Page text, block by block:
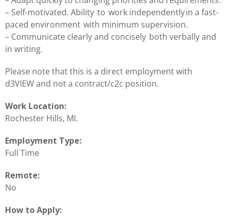
– Self-motivated. Ability to work independently in a fast-
paced environment with minimum supervision.
– Communicate clearly and concisely both verbally and
in writing.
Please note that this is a direct employment with
d3VIEW and not a contract/c2c position.
Work Location:
Rochester Hills, MI.
Employment Type:
Full Time
Remote:
No
How to Apply: